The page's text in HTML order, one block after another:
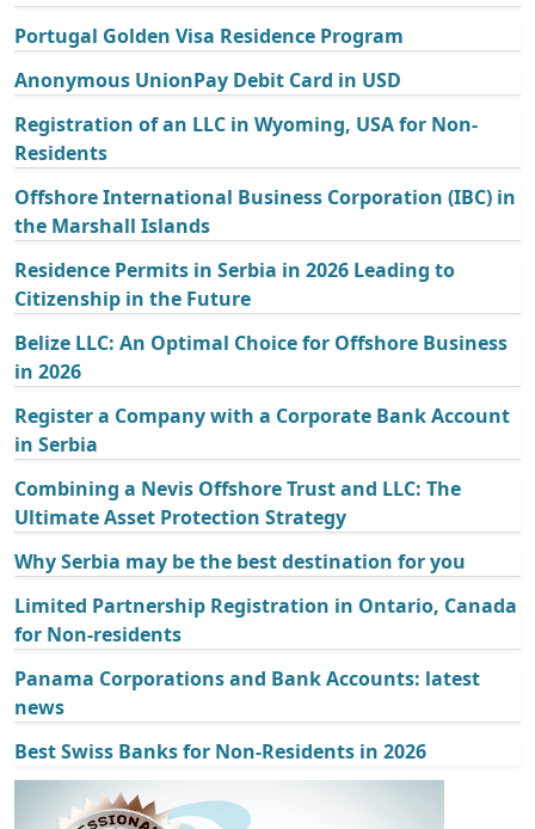
Portugal Golden Visa Residence Program
Anonymous UnionPay Debit Card in USD
Registration of an LLC in Wyoming, USA for Non-
Residents
Offshore International Business Corporation (IBC) in
the Marshall Islands
Residence Permits in Serbia in 2026 Leading to
Citizenship in the Future
Belize LLC: An Optimal Choice for Offshore Business
in 2026
Register a Company with a Corporate Bank Account
in Serbia
Combining a Nevis Offshore Trust and LLC: The
Ultimate Asset Protection Strategy
Why Serbia may be the best destination for you
Limited Partnership Registration in Ontario, Canada
for Non-residents
Panama Corporations and Bank Accounts: latest
news
Best Swiss Banks for Non-Residents in 2026